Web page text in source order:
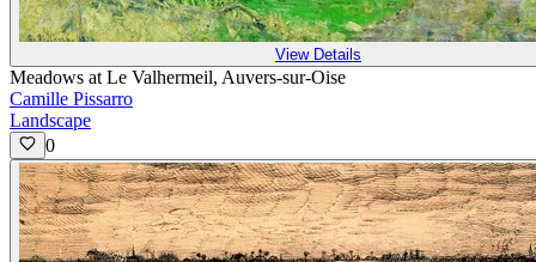
View Details
Meadows at Le Valhermeil, Auvers-sur-Oise
Camille Pissarro
Landscape
0